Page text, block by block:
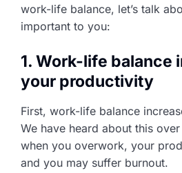
work-life balance, let’s talk
important to you:
1. Work-life balance
your productivity
First, work-life balance
We have heard about this
when you overwork, your
and you may suffer burnout.